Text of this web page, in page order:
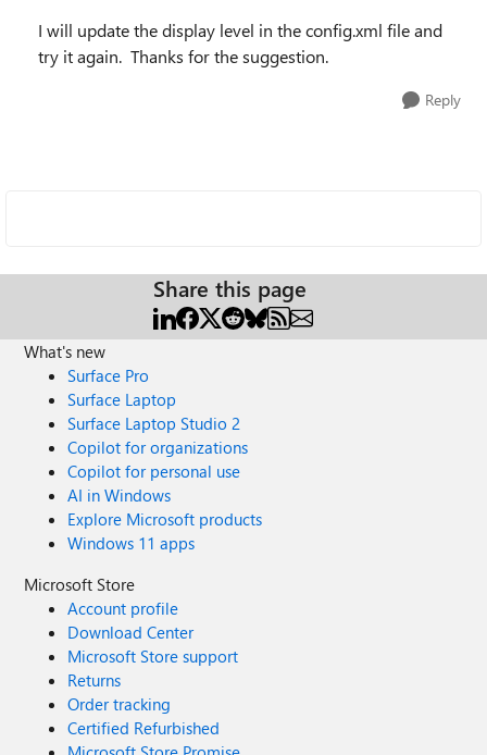
I will update the display level in the config.xml file and
try it again. Thanks for the suggestion.
Reply
Share this page
What's new
Surface Pro
Surface Laptop
Surface Laptop Studio 2
Copilot for organizations
Copilot for personal use
AI in Windows
Explore Microsoft products
Windows 11 apps
Microsoft Store
Account profile
Download Center
Microsoft Store support
Returns
Order tracking
Certified Refurbished